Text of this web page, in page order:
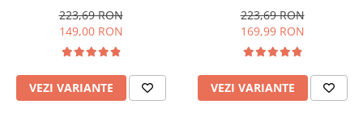
223,69 RON
149,00 RON
VEZI VARIANTE
223,69 RON
169,99 RON
VEZI VARIANTE